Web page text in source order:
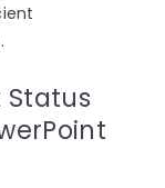
Status